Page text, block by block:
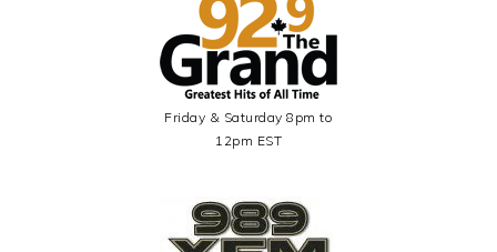
Friday & Saturday 8pm to
12pm EST